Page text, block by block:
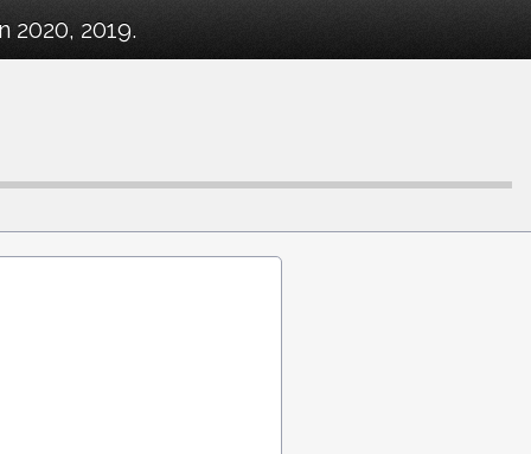
2019.